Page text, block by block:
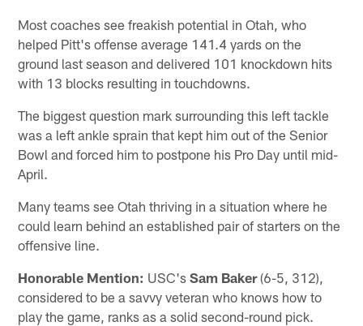
Most coaches see freakish potential in Otah, who
helped Pitt's offense average 141.4 yards on the
ground last season and delivered 101 knockdown hits
with 13 blocks resulting in touchdowns.
The biggest question mark surrounding this left tackle
was a left ankle sprain that kept him out of the Senior
Bowl and forced him to postpone his Pro Day until mid-
April.
Many teams see Otah thriving in a situation where he
could learn behind an established pair of starters on the
offensive line.
Honorable Mention: USC'sSam Baker(6-5, 312),
considered to be a savvy veteran who knows how to
play the game, ranks as a solid second-round pick.